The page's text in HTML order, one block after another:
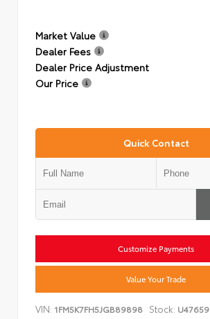
Market Value
Dealer Fees
Dealer Price Adjustment
Our Price
Quick Contact
Customize Payments
Value Your Trade
VIN: 1FM5K7FH5JGB89898 Stock: U47659